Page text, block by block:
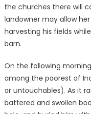
the churches there will
landowner may allow
harvesting his fields
barn.
On the following
among the poorest of
or untouchables). As it
battered and swollen